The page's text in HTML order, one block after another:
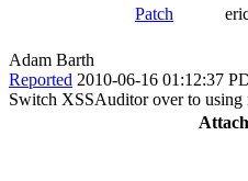
Patch
Adam Barth
Reported 2010-06-16 01:12:37
Switch XSSAuditor over to using